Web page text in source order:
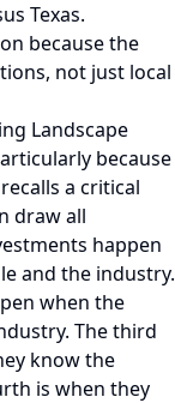
Texas.
because the
not just local
Landscape
because
a critical
draw all
happen
and the industry.
when the
The third
know the
is when they